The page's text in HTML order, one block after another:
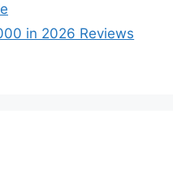
in 2026 Reviews